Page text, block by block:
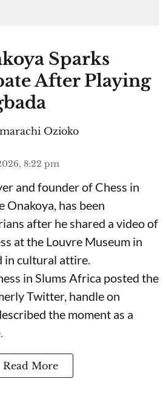
Sparks
After Playing
Ozioko
8:22 pm
and founder of Chess in
Onakoya, has been
after he shared a video of
at the Louvre Museum in
in cultural attire.
in Slums Africa posted the
Twitter, handle on
the moment as a
Read More